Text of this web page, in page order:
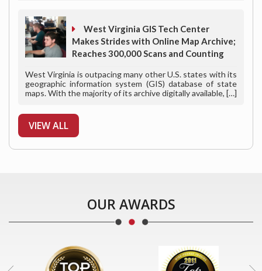
West Virginia GIS Tech Center
Makes Strides with Online Map Archive;
Reaches 300,000 Scans and Counting
West Virginia is outpacing many other U.S. states with its
geographic information system (GIS) database of state
maps. With the majority of its archive digitally available, […]
VIEW ALL
OUR AWARDS